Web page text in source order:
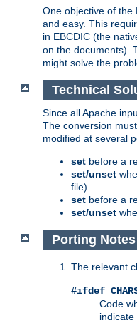
One objective of the
and easy. This
in EBCDIC (the
on the documents).
might solve the
Technical
Since all Apache
The conversion
modified at several
set before a
set/unset
file)
set before a
set/unset
Porting Notes
The relevant
#ifdef
Code